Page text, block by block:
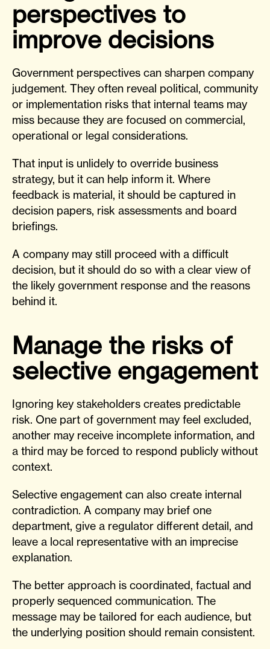
perspectives to
improve decisions
Government perspectives can sharpen company
judgement. They often reveal political, community
or implementation risks that internal teams may
miss because they are focused on commercial,
operational or legal considerations.
That input is unlidely to override business
strategy, but it can help inform it. Where
feedback is material, it should be captured in
decision papers, risk assessments and board
briefings.
A company may still proceed with a difficult
decision, but it should do so with a clear view of
the likely government response and the reasons
behind it.
Manage the risks of
selective engagement
Ignoring key stakeholders creates predictable
risk. One part of government may feel excluded,
another may receive incomplete information, and
a third may be forced to respond publicly without
context.
Selective engagement can also create internal
contradiction. A company may brief one
department, give a regulator different detail, and
leave a local representative with an imprecise
explanation.
The better approach is coordinated, factual and
properly sequenced communication. The
message may be tailored for each audience, but
the underlying position should remain consistent.